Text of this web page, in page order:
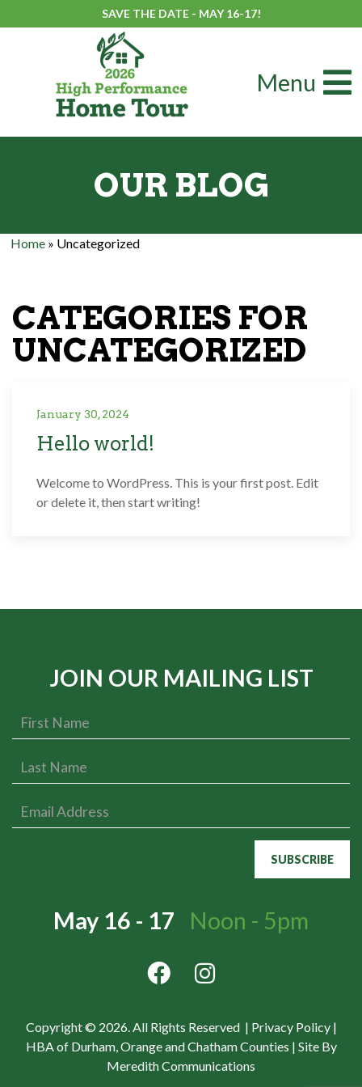
SAVE THE DATE - MAY 16-17!
Menu
OUR BLOG
Home » Uncategorized
CATEGORIES FOR
UNCATEGORIZED
January 30, 2024
Hello world!
Welcome to WordPress. This is your first post. Edit
or delete it, then start writing!
JOIN OUR MAILING LIST
May 16 - 17 Noon - 5pm
Copyright © 2026. All Rights Reserved | Privacy Policy|
HBA of Durham, Orange and Chatham Counties | Site By
Meredith Communications